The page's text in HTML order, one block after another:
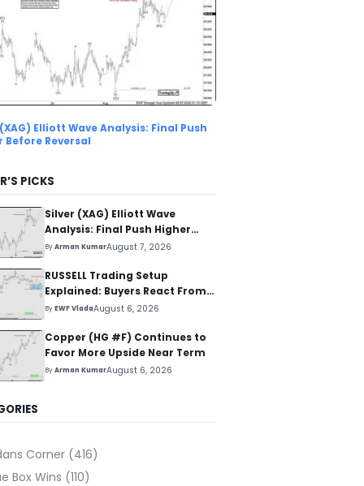
Elliott Wave Analysis: Final Push
Before Reversal
PICKS
Silver (XAG) Elliott Wave
Analysis: Final Push Higher
Before Reversal
ByArman KumarAugust 7, 2026
RUSSELL Trading Setup
Explained: Buyers React From
The Blue Box Area
ByEWF VladaAugust 6, 2026
Copper (HG #F) Continues to
Favor More Upside Near Term
ByArman KumarAugust 6, 2026
Corner (416)
Box Wins (110)